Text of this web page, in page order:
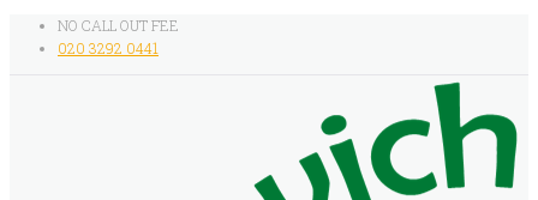
NO CALL OUT FEE
020 3292 0441